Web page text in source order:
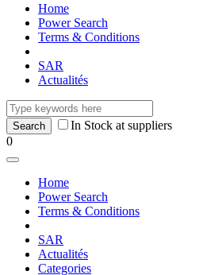
Home
Power Search
Terms & Conditions
SAR
Actualités
In Stock at suppliers
0
Home
Power Search
Terms & Conditions
SAR
Actualités
Categories